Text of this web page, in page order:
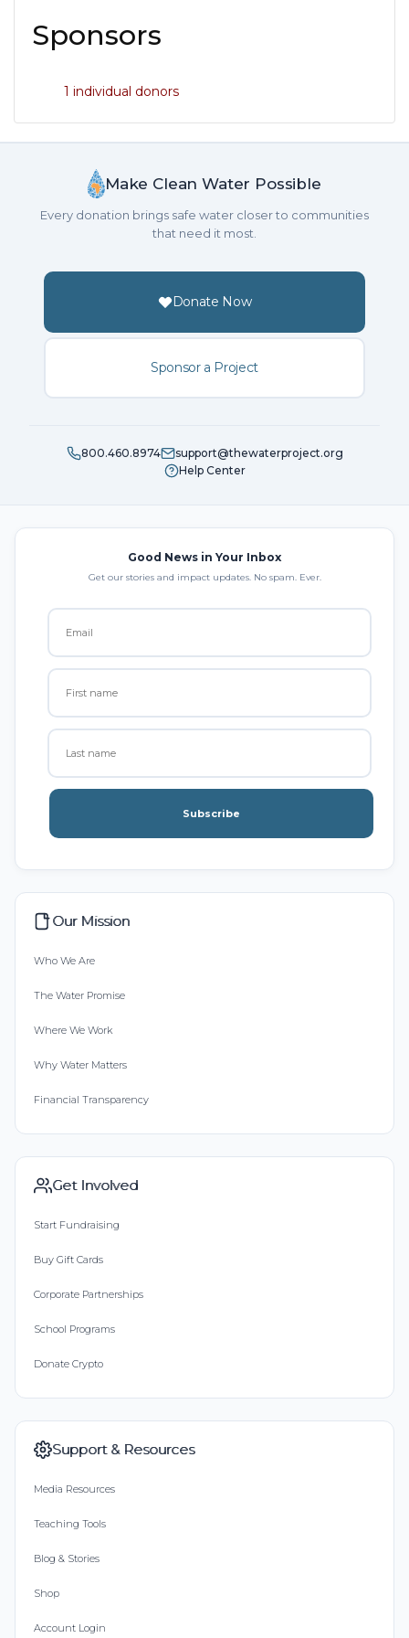
Sponsors
1 individual donors
Make Clean Water Possible
Every donation brings safe water closer to communities
that need it most.
Donate Now
Sponsor a Project
800.460.8974
support@thewaterproject.org
Help Center
Good News in Your Inbox
Get our stories and impact updates. No spam. Ever.
Subscribe
Our Mission
Who We Are
The Water Promise
Where We Work
Why Water Matters
Financial Transparency
Get Involved
Start Fundraising
Buy Gift Cards
Corporate Partnerships
School Programs
Donate Crypto
Support & Resources
Media Resources
Teaching Tools
Blog & Stories
Shop
Account Login